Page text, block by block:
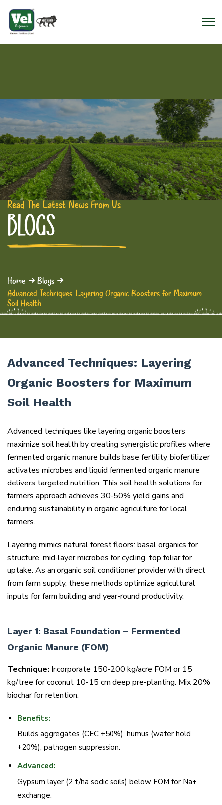
Read The Latest News From Us
BLOGS
Home
Blogs
Advanced Techniques: Layering Organic Boosters for Maximum
Soil Health
Advanced Techniques: Layering
Organic Boosters for Maximum
Soil Health
Advanced techniques like layering organic boosters
maximize soil health by creating synergistic profiles where
fermented organic manure builds base fertility, biofertilizer
activates microbes and liquid fermented organic manure
delivers targeted nutrition. This soil health solutions for
farmers approach achieves 30-50% yield gains and
enduring sustainability in organic agriculture for local
farmers.
Layering mimics natural forest floors: basal organics for
structure, mid-layer microbes for cycling, top foliar for
uptake. As an organic soil conditioner provider with direct
from farm supply, these methods optimize agricultural
inputs for farm building and year-round productivity.
Layer 1: Basal Foundation – Fermented
Organic Manure (FOM)
Technique: Incorporate 150-200 kg/acre FOM or 15
kg/tree for coconut 10-15 cm deep pre-planting. Mix 20%
biochar for retention.
Benefits:
Builds aggregates (CEC +50%), humus (water hold
+20%), pathogen suppression.
Advanced:
Gypsum layer (2 t/ha sodic soils) below FOM for Na+
exchange.